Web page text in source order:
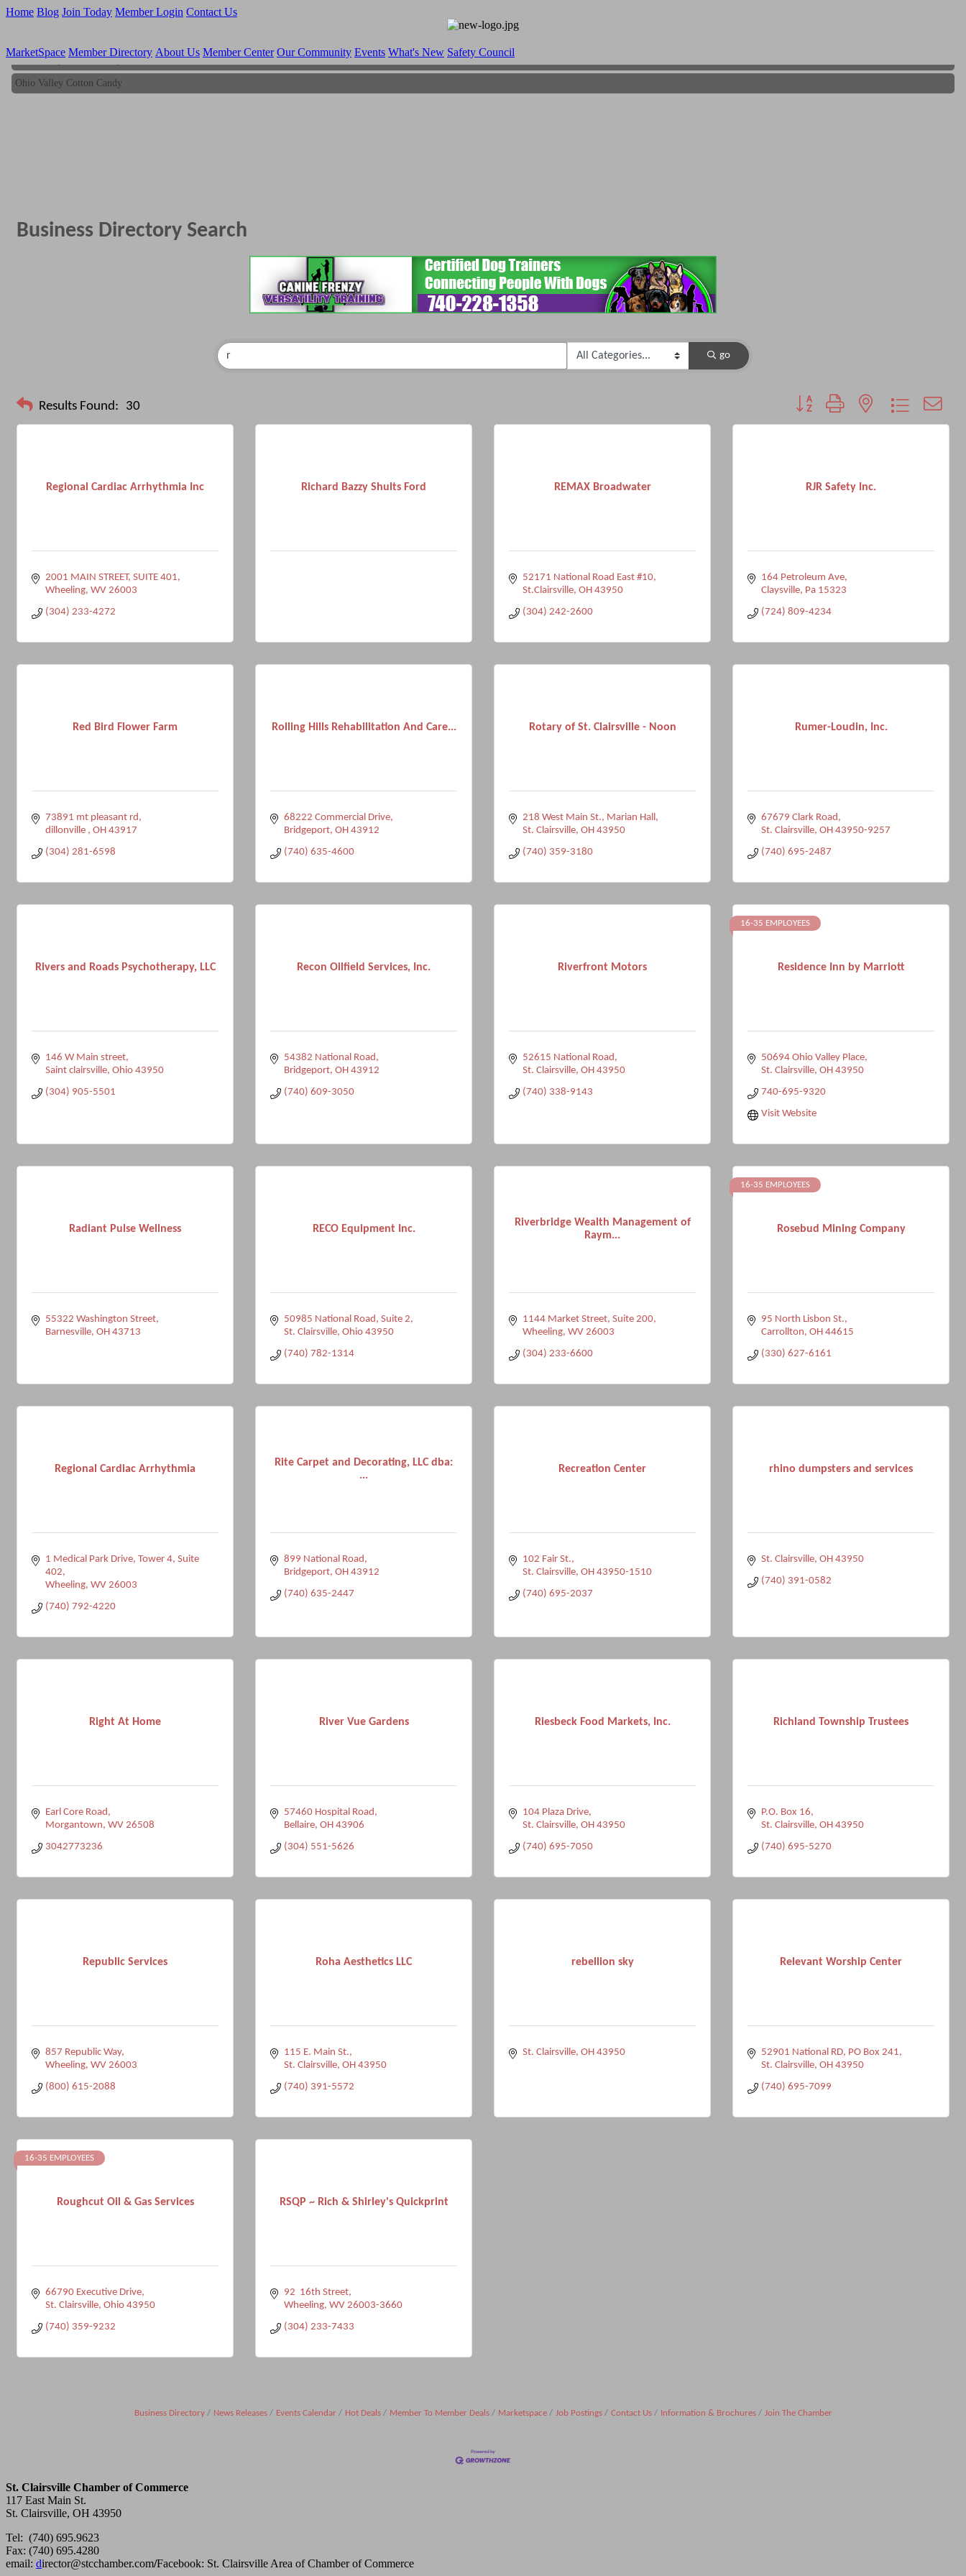
Home Blog Join Today Member Login Contact Us
MarketSpace Member Directory About Us Member Center Our Community Events What's New Safety Council
Ohio Valley Cotton Candy
Ohio Valley Cotton Candy
Business Directory Search
go
Results Found: 30 Button group with nested dropdown
Regional Cardiac Arrhythmia Inc
2001 MAIN STREET, SUITE 401
Wheeling WV 26003
(304) 233-4272
Richard Bazzy Shults Ford REMAX Broadwater
52171 National Road East #10
St.Clairsville OH 43950
(304) 242-2600
RJR Safety Inc.
164 Petroleum Ave
Claysville Pa 15323
(724) 809-4234
Red Bird Flower Farm
73891 mt pleasant rd
dillonville
OH 43917
(304) 281-6598
Rolling Hills Rehabilitation And Care...
68222 Commercial Drive
Bridgeport OH 43912
(740) 635-4600
Rotary of St. Clairsville - Noon
218 West Main St. Marian Hall
St. Clairsville OH 43950
(740) 359-3180
Rumer-Loudin, Inc.
67679 Clark Road
St. Clairsville OH 43950-9257
(740) 695-2487
Rivers and Roads Psychotherapy, LLC
146 W Main street
Saint clairsville Ohio 43950
(304) 905-5501
Recon Oilfield Services, Inc.
54382 National Road
Bridgeport OH 43912
(740) 609-3050
Riverfront Motors
52615 National Road
St. Clairsville OH 43950
(740) 338-9143
Residence Inn by Marriott
16-35 EMPLOYEES
50694 Ohio Valley Place
St. Clairsville OH 43950
740-695-9320
Visit Website
Radiant Pulse Wellness
55322 Washington Street
Barnesville OH 43713
RECO Equipment Inc.
50985 National Road, Suite 2
St. Clairsville Ohio 43950
(740) 782-1314
Riverbridge Wealth Management of
Raym...
1144 Market Street, Suite 200
Wheeling WV 26003
(304) 233-6600
Rosebud Mining Company
16-35 EMPLOYEES
95 North Lisbon St.
Carrollton OH 44615
(330) 627-6161
Regional Cardiac Arrhythmia
1 Medical Park Drive Tower 4, Suite
402
Wheeling WV 26003
(740) 792-4220
Rite Carpet and Decorating, LLC dba:
...
899 National Road
Bridgeport OH 43912
(740) 635-2447
Recreation Center
102 Fair St.
St. Clairsville OH 43950-1510
(740) 695-2037
rhino dumpsters and services
St. Clairsville OH 43950
(740) 391-0582
Right At Home
Earl Core Road
Morgantown WV 26508
3042773236
River Vue Gardens
57460 Hospital Road
Bellaire OH 43906
(304) 551-5626
Riesbeck Food Markets, Inc.
104 Plaza Drive
St. Clairsville OH 43950
(740) 695-7050
Richland Township Trustees
P.O. Box 16
St. Clairsville OH 43950
(740) 695-5270
Republic Services
857 Republic Way
Wheeling WV 26003
(800) 615-2088
Roha Aesthetics LLC
115 E. Main St.
St. Clairsville OH 43950
(740) 391-5572
rebellion sky
St. Clairsville OH 43950
Relevant Worship Center
52901 National RD PO Box 241
St. Clairsville OH 43950
(740) 695-7099
Roughcut Oil & Gas Services
16-35 EMPLOYEES
66790 Executive Drive
St. Clairsville Ohio 43950
(740) 359-9232
RSQP ~ Rich & Shirley's Quickprint
92  16th Street
Wheeling WV 26003-3660
(304) 233-7433
Business Directory News Releases Events Calendar Hot Deals Member To Member Deals Marketspace Job Postings Contact Us Information & Brochures Join The Chamber
St. Clairsville Chamber of Commerce
117 East Main St.
St. Clairsville, OH 43950
Tel: (740) 695.9623
Fax: (740) 695.4280
email: director@stcchamber.com/Facebook: St. Clairsville Area of Chamber of Commerce